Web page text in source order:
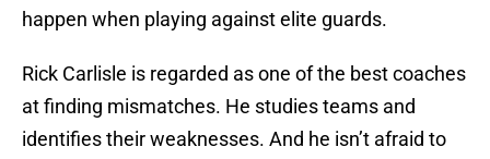
happen when playing against elite guards.
Rick Carlisle is regarded as one of the best coaches
at finding mismatches. He studies teams and
identifies their weaknesses. And he isn’t afraid to